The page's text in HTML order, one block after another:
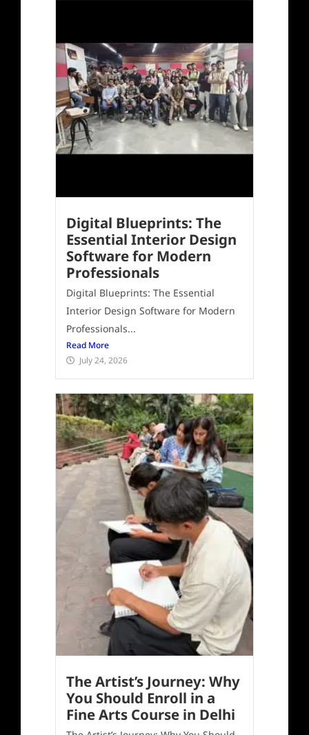
Digital Blueprints: The
Essential Interior Design
Software for Modern
Professionals
Digital Blueprints: The Essential
Interior Design Software for Modern
Professionals...
Read More
July 24, 2026
The Artist’s Journey: Why
You Should Enroll in a
Fine Arts Course in Delhi